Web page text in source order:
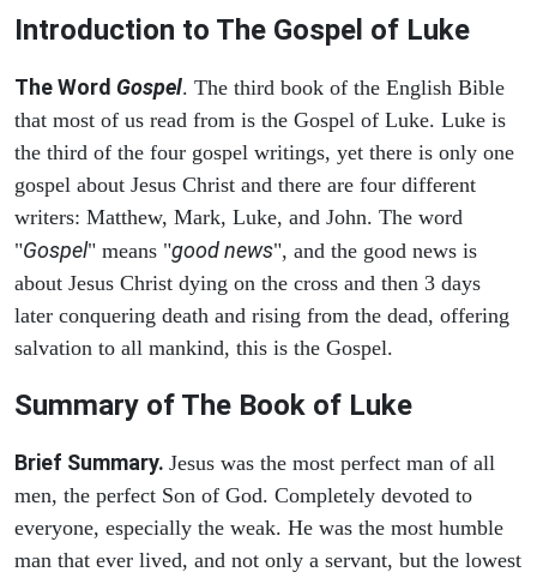
Introduction to The Gospel of Luke
The Word Gospel. The third book of the English Bible
that most of us read from is the Gospel of Luke. Luke is
the third of the four gospel writings, yet there is only one
gospel about Jesus Christ and there are four different
writers: Matthew, Mark, Luke, and John. The word
"Gospel" means "good news", and the good news is
about Jesus Christ dying on the cross and then 3 days
later conquering death and rising from the dead, offering
salvation to all mankind, this is the Gospel.
Summary of The Book of Luke
Brief Summary. Jesus was the most perfect man of all
men, the perfect Son of God. Completely devoted to
everyone, especially the weak. He was the most humble
man that ever lived, and not only a servant, but the lowest